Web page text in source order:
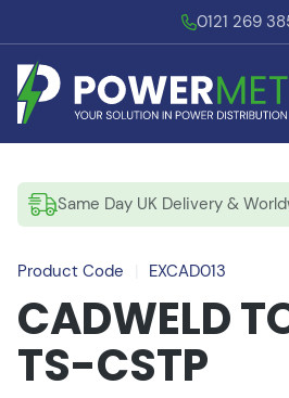
0121 269
Same Day UK Delivery &
Product Code EXCAD013
CADWELD
TS-CSTP